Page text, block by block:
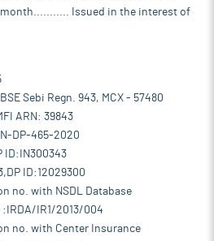
month........... Issued in the interest of
Sebi Regn. 943, MCX - 57480
ARN: 39843
DP-465-2020
ID:IN300343
ID:12029300
no. with NSDL Database
:IRDA/IR1/2013/004
no. with Center Insurance